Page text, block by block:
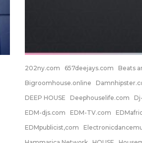
202ny.com 657deejays.com
Beats
Bigroomhouse.online
DEEP HOUSE
Deephouselife.com
EDM-djs.com
EDM-TV.com
EDMpublicist,com